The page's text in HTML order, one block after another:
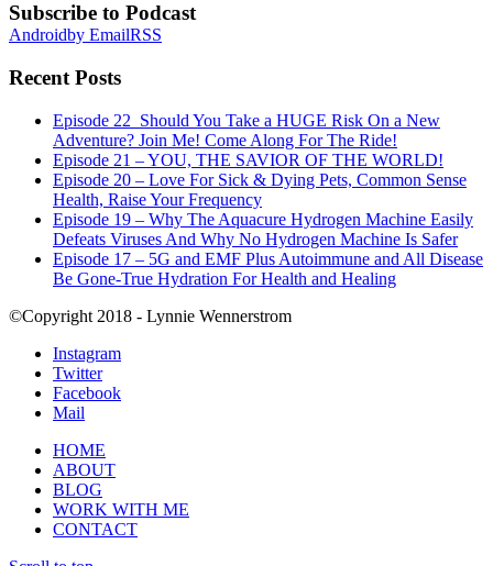
Subscribe to Podcast
Androidby EmailRSS
Recent Posts
Episode 22_Should You Take a HUGE Risk On a New
Adventure? Join Me! Come Along For The Ride!
Episode 21 – YOU, THE SAVIOR OF THE WORLD!
Episode 20 – Love For Sick & Dying Pets, Common Sense
Health, Raise Your Frequency
Episode 19 – Why The Aquacure Hydrogen Machine Easily
Defeats Viruses And Why No Hydrogen Machine Is Safer
Episode 17 – 5G and EMF Plus Autoimmune and All Disease
Be Gone-True Hydration For Health and Healing
©Copyright 2018 - Lynnie Wennerstrom
Instagram
Twitter
Facebook
Mail
HOME
ABOUT
BLOG
WORK WITH ME
CONTACT